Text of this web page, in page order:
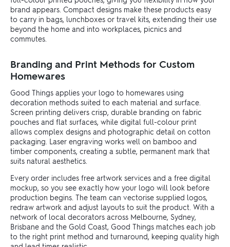
brand appears. Compact designs make these products easy
to carry in bags, lunchboxes or travel kits, extending their use
beyond the home and into workplaces, picnics and
commutes.
Branding and Print Methods for Custom
Homewares
Good Things applies your logo to homewares using
decoration methods suited to each material and surface.
Screen printing delivers crisp, durable branding on fabric
pouches and flat surfaces, while digital full-colour print
allows complex designs and photographic detail on cotton
packaging. Laser engraving works well on bamboo and
timber components, creating a subtle, permanent mark that
suits natural aesthetics.
Every order includes free artwork services and a free digital
mockup, so you see exactly how your logo will look before
production begins. The team can vectorise supplied logos,
redraw artwork and adjust layouts to suit the product. With a
network of local decorators across Melbourne, Sydney,
Brisbane and the Gold Coast, Good Things matches each job
to the right print method and turnaround, keeping quality high